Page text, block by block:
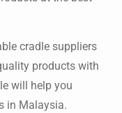
cradle suppliers
products with
will help you
in Malaysia.